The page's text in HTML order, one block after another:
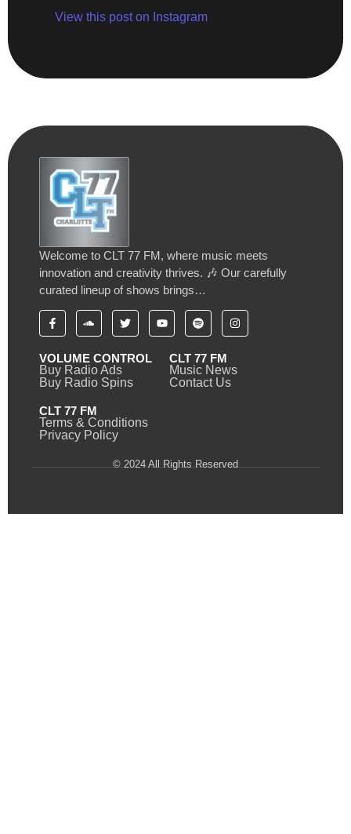
View this post on Instagram
Welcome to CLT 77 FM, where music meets
innovation and creativity thrives. 🎶 Our carefully
curated lineup of shows brings…
VOLUME CONTROL
Buy Radio Ads
Buy Radio Spins
CLT 77 FM
Music News
Contact Us
CLT 77 FM
Terms & Conditions
Privacy Policy
© 2024 All Rights Reserved